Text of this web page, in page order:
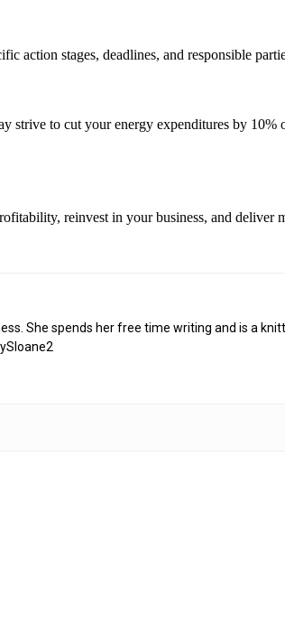
action stages, deadlines, and responsible
strive to cut your energy expenditures by
reinvest in your business, and deliver
She spends her free time writing and is a